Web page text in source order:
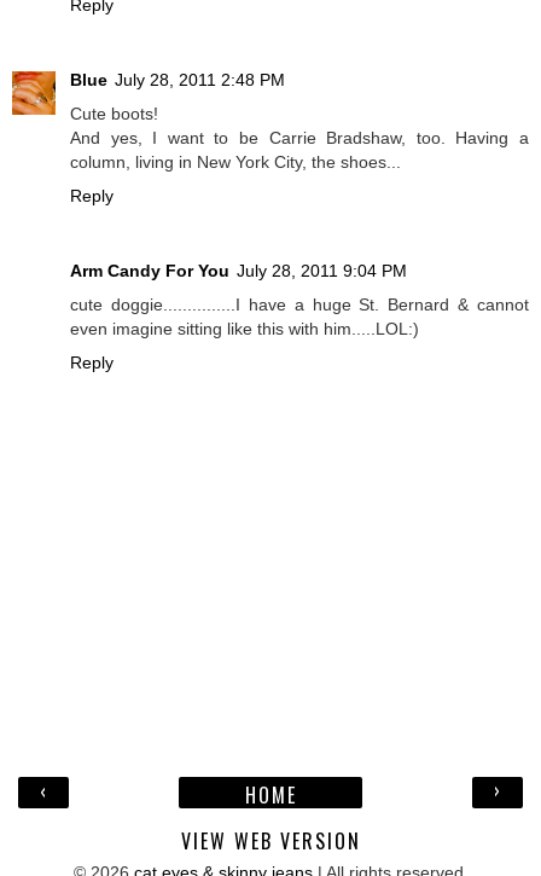
Reply
Blue July 28, 2011 2:48 PM
Cute boots!
And yes, I want to be Carrie Bradshaw, too. Having a
column, living in New York City, the shoes...
Reply
Arm Candy For You July 28, 2011 9:04 PM
cute doggie...............I have a huge St. Bernard & cannot
even imagine sitting like this with him.....LOL:)
Reply
‹ ›
HOME
VIEW WEB VERSION